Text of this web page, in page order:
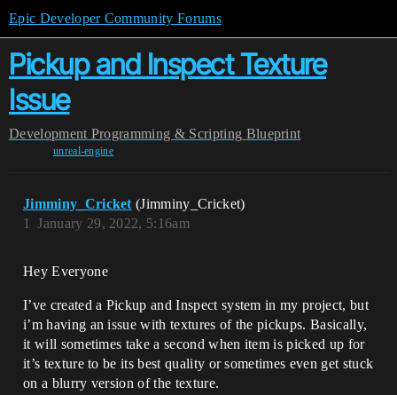
Epic Developer Community Forums
Pickup and Inspect Texture
Issue
Development Programming & Scripting Blueprint
unreal-engine
Jimminy_Cricket (Jimminy_Cricket)
January 29, 2022, 5:16am
1
Hey Everyone
I’ve created a Pickup and Inspect system in my project, but
i’m having an issue with textures of the pickups. Basically,
it will sometimes take a second when item is picked up for
it’s texture to be its best quality or sometimes even get stuck
on a blurry version of the texture.